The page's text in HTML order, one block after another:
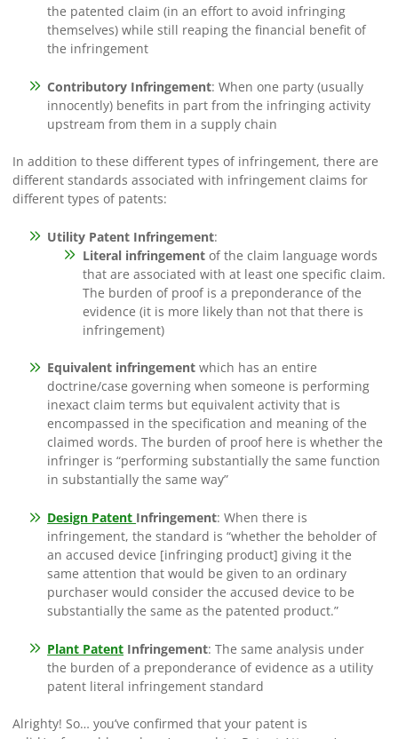
the patented claim (in an effort to avoid infringing
themselves) while still reaping the financial benefit of
the infringement
Contributory Infringement: When one party (usually
innocently) benefits in part from the infringing activity
upstream from them in a supply chain
In addition to these different types of infringement, there are
different standards associated with infringement claims for
different types of patents:
Utility Patent Infringement:
Literal infringement of the claim language words
that are associated with at least one specific claim.
The burden of proof is a preponderance of the
evidence (it is more likely than not that there is
infringement)
Equivalent infringementwhich has an entire
doctrine/case governing when someone is performing
inexact claim terms but equivalent activity that is
encompassed in the specification and meaning of the
claimed words. The burden of proof here is whether the
infringer is “performing substantially the same function
in substantially the same way”
Design Patent Infringement: When there is
infringement, the standard is “whether the beholder of
an accused device [infringing product] giving it the
same attention that would be given to an ordinary
purchaser would consider the accused device to be
substantially the same as the patented product.”
Plant Patent Infringement: The same analysis under
the burden of a preponderance of evidence as a utility
patent literal infringement standard
Alrighty! So… you’ve confirmed that your patent is